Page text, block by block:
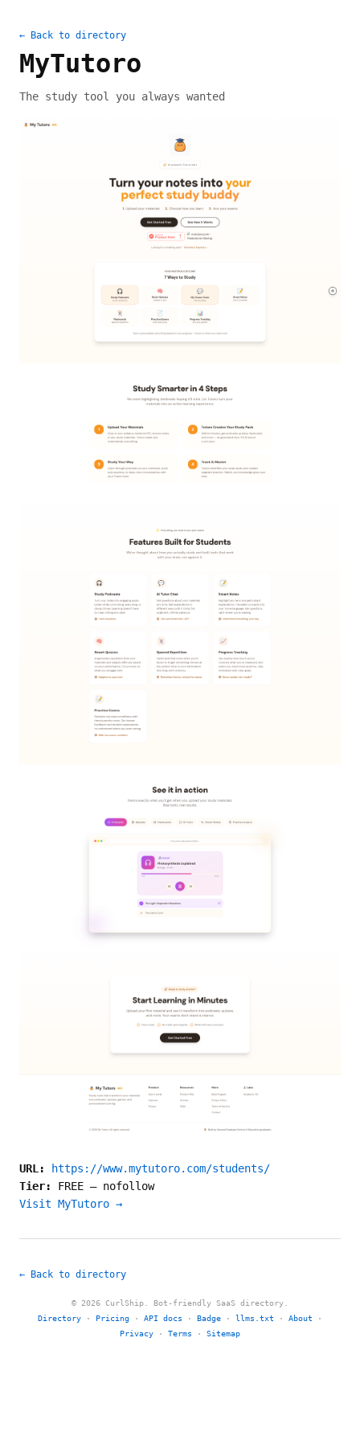
← Back to directory
MyTutoro
The study tool you always wanted
URL:
https://www.mytutoro.com/students/
Tier: FREE — nofollow
Visit MyTutoro →
← Back to directory
© 2026 CurlShip. Bot-friendly SaaS directory.
Directory · Pricing · API docs · Badge · llms.txt · About ·
Privacy · Terms · Sitemap